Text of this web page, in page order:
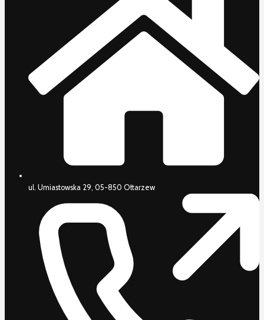
ul. Umiastowska 29, 05-850 Ołtarzew